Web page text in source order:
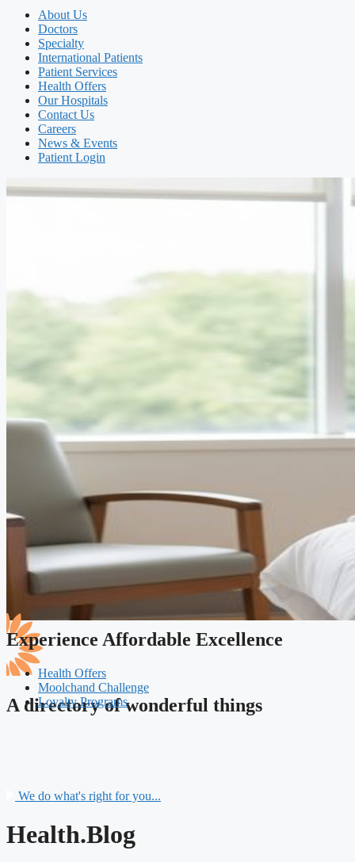
About Us
Doctors
Specialty
International Patients
Patient Services
Health Offers
Our Hospitals
Contact Us
Careers
News & Events
Patient Login
A directory of wonderful things
Experience Affordable Excellence
Health Offers
Moolchand Challenge
Loyalty Programs
We do what's right for you...
Health.Blog